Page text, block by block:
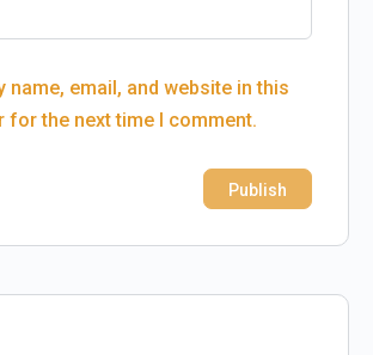
name, email, and website in this
for the next time I comment.